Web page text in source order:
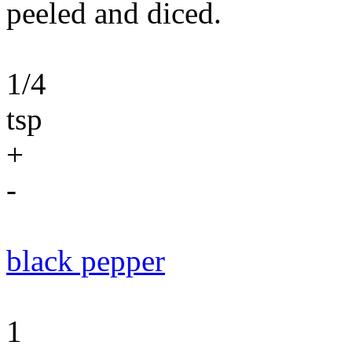
peeled and diced.
1/4
tsp
+
-
black pepper
1